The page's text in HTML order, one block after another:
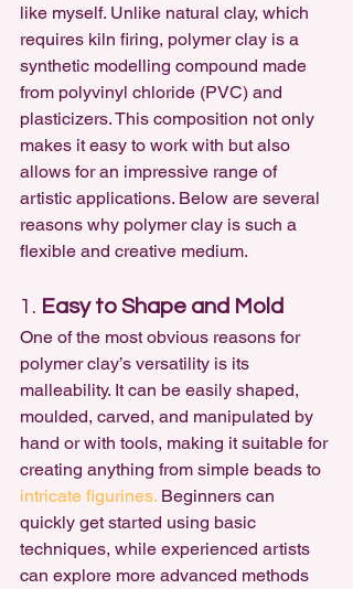
like myself. Unlike natural clay, which
requires kiln firing, polymer clay is a
synthetic modelling compound made
from polyvinyl chloride (PVC) and
plasticizers. This composition not only
makes it easy to work with but also
allows for an impressive range of
artistic applications. Below are several
reasons why polymer clay is such a
flexible and creative medium.
1. Easy to Shape and Mold
One of the most obvious reasons for
polymer clay’s versatility is its
malleability. It can be easily shaped,
moulded, carved, and manipulated by
hand or with tools, making it suitable for
creating anything from simple beads to
intricate figurines. Beginners can
quickly get started using basic
techniques, while experienced artists
can explore more advanced methods